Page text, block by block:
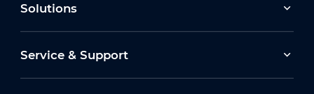
How Dahua Leverages AIoT Technologies to
Support New Energy Solutions
Solutions
Service & Support